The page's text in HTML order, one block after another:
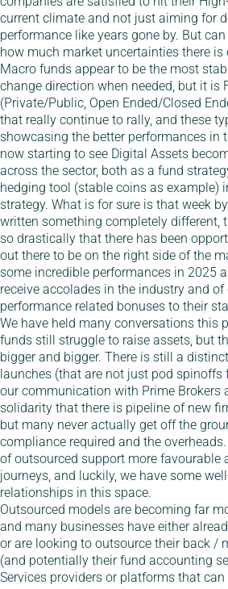
current climate and not just aiming for
performance like years gone by. But
how much market uncertainties there is
Macro funds appear to be the most
change direction when needed, but it is
(Private/Public, Open Ended/Closed
that really continue to rally, and these
showcasing the better performances in
now starting to see Digital Assets
across the sector, both as a fund
hedging tool (stable coins as example)
strategy. What is for sure is that week
written something completely different,
so drastically that there has been
out there to be on the right side of the
some incredible performances in 2025
receive accolades in the industry and
performance related bonuses to their
We have held many conversations this
funds still struggle to raise assets, but
bigger and bigger. There is still a
launches (that are not just pod
our communication with Prime Brokers
solidarity that there is pipeline of new
but many never actually get off the
compliance required and the
of outsourced support more favourable
journeys, and luckily, we have some
relationships in this space.
Outsourced models are becoming far
and many businesses have either
or are looking to outsource their back /
(and potentially their fund accounting
Services providers or platforms that